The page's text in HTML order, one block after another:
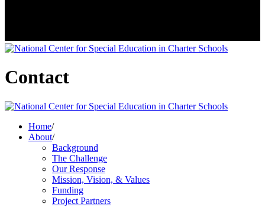
Contact
Home/
About/
Background
The Challenge
Our Response
Mission, Vision, & Values
Funding
Project Partners